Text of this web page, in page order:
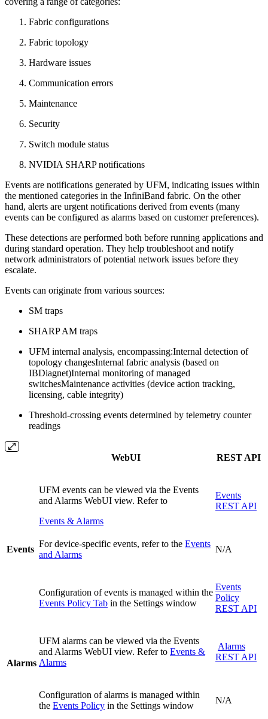
Fabric configurations
Fabric topology
Hardware issues
Communication errors
Maintenance
Security
Switch module status
NVIDIA SHARP notifications
Events are notifications generated by UFM, indicating issues within
the mentioned categories in the InfiniBand fabric. On the other
hand, alerts are urgent notifications derived from events (many
events can be configured as alarms based on customer preferences).
These detections are performed both before running applications and
during standard operation. They help troubleshoot and notify
network administrators of potential network issues before they
escalate.
Events can originate from various sources:
SM traps
SHARP AM traps
UFM internal analysis, encompassing:Internal detection of
topology changesInternal fabric analysis (based on
IBDiagnet)Internal monitoring of managed
switchesMaintenance activities (device action tracking,
licensing, cable integrity)
Threshold-crossing events determined by telemetry counter
readings
WebUI REST API
Events
UFM events can be viewed via the Events
and Alarms WebUI view. Refer to
Events & Alarms
Events
REST API
For device-specific events, refer to the Events
and Alarms
N/A
Configuration of events is managed within the
Events Policy Tab in the Settings window
Events
Policy
REST API
Alarms
UFM alarms can be viewed via the Events
and Alarms WebUI view. Refer to Events &
Alarms
Alarms
REST API
Configuration of alarms is managed within
the Events Policy in the Settings window
N/A